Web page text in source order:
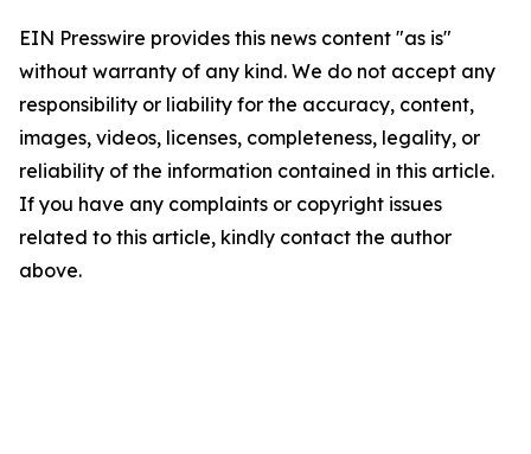
EIN Presswire provides this news content "as is"
without warranty of any kind. We do not accept any
responsibility or liability for the accuracy, content,
images, videos, licenses, completeness, legality, or
reliability of the information contained in this article.
If you have any complaints or copyright issues
related to this article, kindly contact the author
above.